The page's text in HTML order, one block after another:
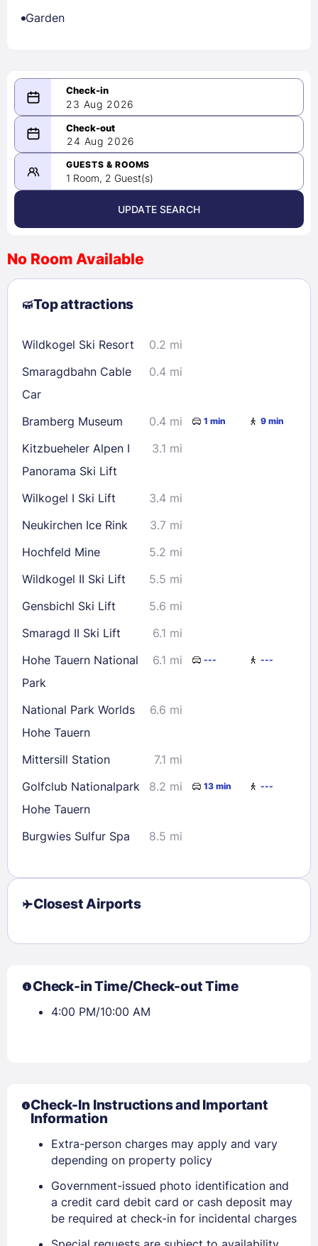
EMAIL
PASSWORD
Garden
23 Aug 2026
08/23/2026
-
08/24/2026
August 2026 >
2
3 4 5 6 7
8
9
10 11 12 13
23
24 25 26 27 28
29
30
31
Check availability
24 Aug 2026
GUESTS & ROOMS
1 Room, 2 Guest(s)
UPDATE SEARCH
No Room Available
Top attractions
Wildkogel Ski Resort
0.2 mi
Smaragdbahn Cable
Car
0.4 mi
Bramberg Museum 0.4 mi 1 min 9 min
Kitzbueheler Alpen I
Panorama Ski Lift
3.1 mi
Wilkogel I Ski Lift
3.4 mi
Neukirchen Ice Rink
3.7 mi
Hochfeld Mine
5.2 mi
Wildkogel II Ski Lift
5.5 mi
Gensbichl Ski Lift
5.6 mi
Smaragd II Ski Lift
6.1 mi
Hohe Tauern National
Park
6.1 mi --- ---
National Park Worlds
Hohe Tauern
6.6 mi
Mittersill Station
7.1 mi
Golfclub Nationalpark
Hohe Tauern
8.2 mi 13 min ---
Burgwies Sulfur Spa 8.5 mi
Closest Airports
Check-in Time/Check-out Time
4:00 PM/10:00 AM
Check-In Instructions and Important
Information
Extra-person charges may apply and vary
depending on property policy
Government-issued photo identification and
a credit card debit card or cash deposit may
be required at check-in for incidental charges